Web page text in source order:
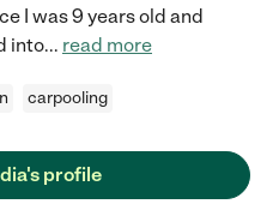
I was 9 years old and
into... read more
carpooling
profile